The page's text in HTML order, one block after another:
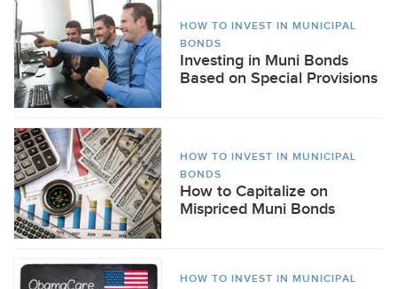
HOW TO INVEST IN MUNICIPAL
BONDS
Investing in Muni Bonds
Based on Special Provisions
HOW TO INVEST IN MUNICIPAL
BONDS
How to Capitalize on
Mispriced Muni Bonds
HOW TO INVEST IN MUNICIPAL